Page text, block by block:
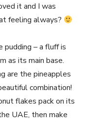
it and I was
feeling always?
pudding – a fluff is
as its main base.
are the pineapples
combination!
flakes pack on its
UAE, then make